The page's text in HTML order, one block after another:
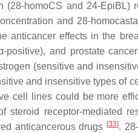
(28-homoCS and 24-
and 28-
anticancer effects in the
positive), and prostate
(sensitive and
and insensitive types of
cell lines could be more
steroid receptor-mediated
anticancerous drugs [33].